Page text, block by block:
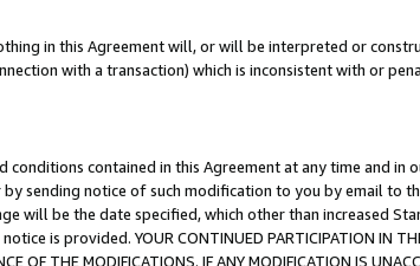
in this Agreement will, or will be interpreted or
with a transaction) which is inconsistent with or
contained in this Agreement at any time and in
sending notice of such modification to you by email to
will be the date specified, which other than increased
is provided. YOUR CONTINUED PARTICIPATION IN THE
OF THE MODIFICATIONS. IF ANY MODIFICATION IS